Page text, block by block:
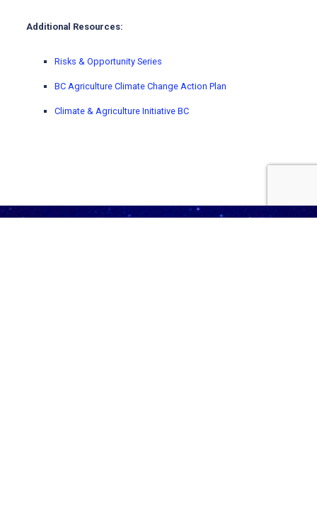
Additional Resources:
Risks & Opportunity Series
BC Agriculture Climate Change Action Plan
Climate & Agriculture Initiative BC